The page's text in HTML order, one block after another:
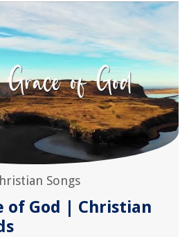
Songs
of God | Christian